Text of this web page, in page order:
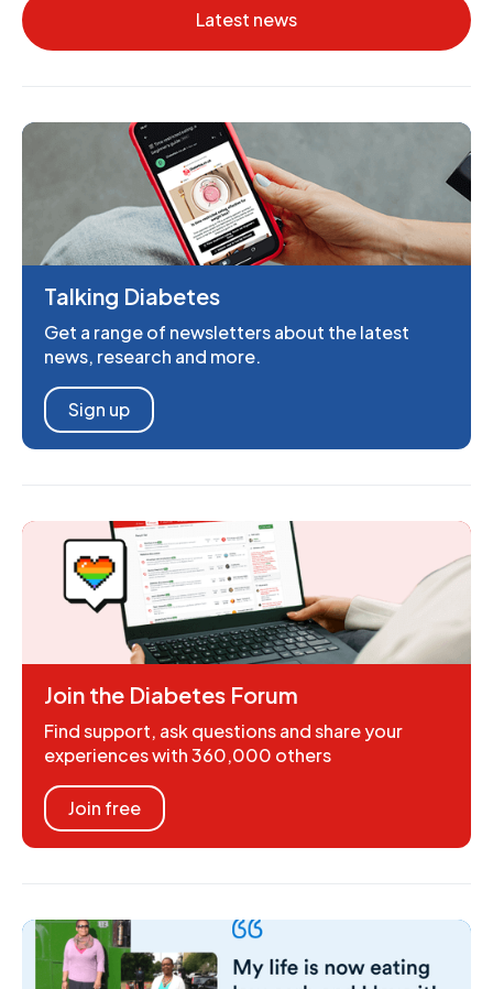
Latest news
Talking Diabetes
Get a range of newsletters about the latest
news, research and more.
Sign up
Join the Diabetes Forum
Find support, ask questions and share your
experiences with 360,000 others
Join free